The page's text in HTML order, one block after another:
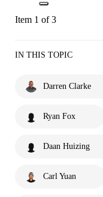
Item 1 of 3
IN THIS TOPIC
Darren Clarke
Ryan Fox
Daan Huizing
Carl Yuan